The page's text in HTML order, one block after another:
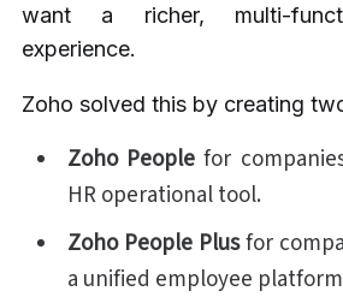
want a richer, multi-
experience.
Zoho solved this by creating
Zoho People for
HR operational tool.
Zoho People Plusfor
a unified employee